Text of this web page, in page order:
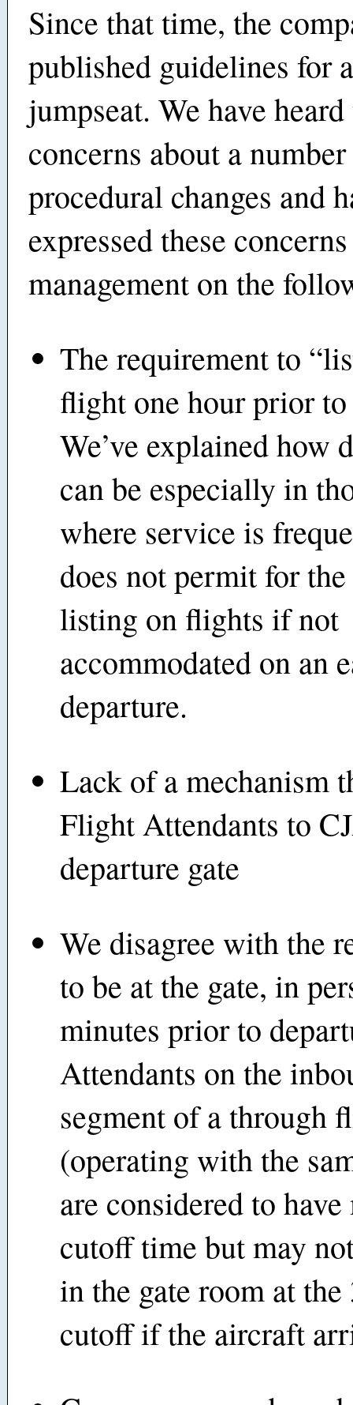
Since that time, the
published guidelines for
jumpseat. We have
concerns about a
procedural changes and
expressed these
management on the
The requirement to
flight one hour prior
We’ve explained how
can be especially in
where service is
does not permit for
listing on flights if not
accommodated on an
departure.
Lack of a mechanism
Flight Attendants to
departure gate
We disagree with the
to be at the gate, in
minutes prior to
Attendants on the
segment of a through
(operating with the
are considered to
cutoff time but may
in the gate room at
cutoff if the aircraft